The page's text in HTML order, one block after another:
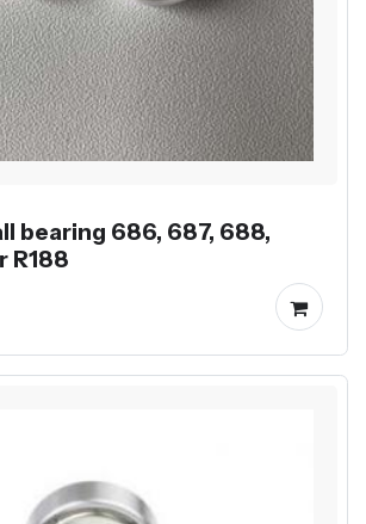
bearing 686, 687, 688,
R188